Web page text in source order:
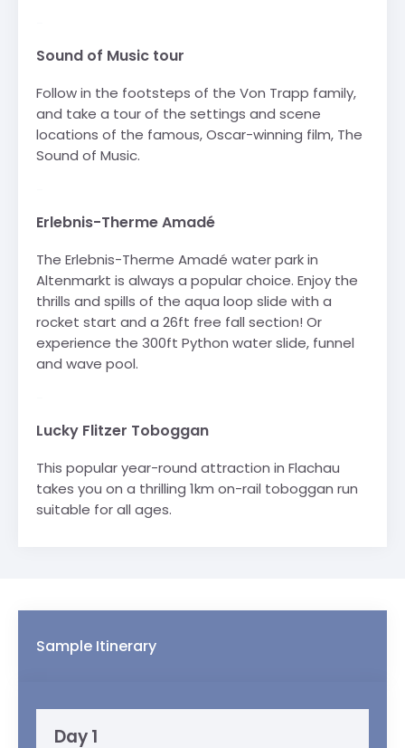
Sound of Music tour
Follow in the footsteps of the Von Trapp family,
and take a tour of the settings and scene
locations of the famous, Oscar-winning film, The
Sound of Music.
Erlebnis-Therme Amadé
The Erlebnis-Therme Amadé water park in
Altenmarkt is always a popular choice. Enjoy the
thrills and spills of the aqua loop slide with a
rocket start and a 26ft free fall section! Or
experience the 300ft Python water slide, funnel
and wave pool.
Lucky Flitzer Toboggan
This popular year-round attraction in Flachau
takes you on a thrilling 1km on-rail toboggan run
suitable for all ages.
Sample Itinerary
Day 1